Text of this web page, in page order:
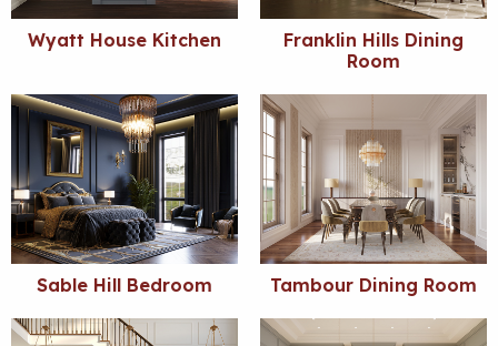
Wyatt House Kitchen
Franklin Hills Dining
Room
Sable Hill Bedroom Tambour Dining Room